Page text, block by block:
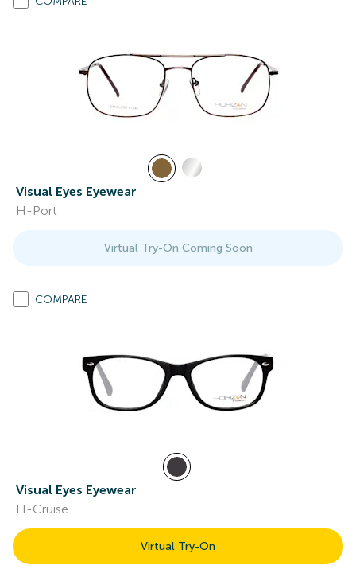
Visual Eyes Eyewear
H-Port
Virtual Try-On Coming Soon
COMPARE
Visual Eyes Eyewear
H-Cruise
Virtual Try-On